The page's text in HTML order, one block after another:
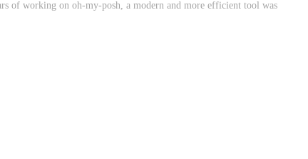
of working on oh-my-posh, a modern and more efficient tool was